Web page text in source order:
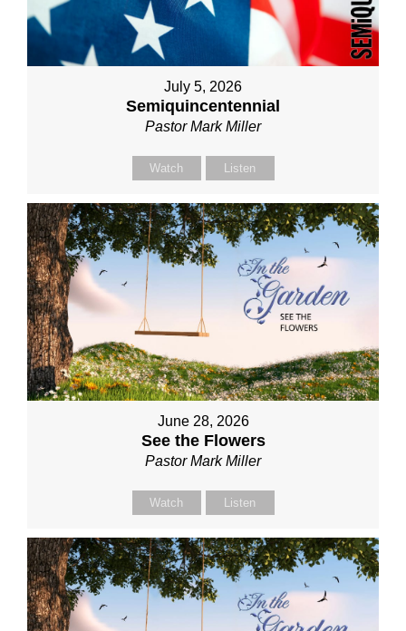
July 5, 2026
Semiquincentennial
Pastor Mark Miller
Watch Listen
June 28, 2026
See the Flowers
Pastor Mark Miller
Watch Listen